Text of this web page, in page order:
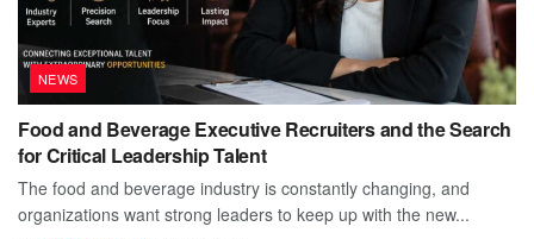
NEWS
Food and Beverage Executive Recruiters and the Search
for Critical Leadership Talent
The food and beverage industry is constantly changing, and
organizations want strong leaders to keep up with the new...